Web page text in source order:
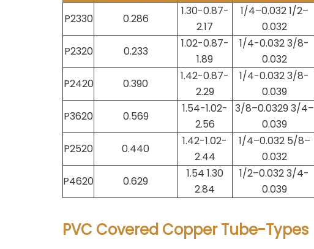
P2330 0.286
1.30-0.87-
2.17
1/4–0.032 1/2–
0.032
P2320
0.233
1.02-0.87-
1.89
1/4-0.032 3/8-
0.032
P2420
0.390
1.42-0.87-
2.29
1/4-0.032 3/8-
0.039
P3620
0.569
1.54-1.02-
2.56
3/8–0.0329 3/4–
0.039
P2520
0.440
1.42-1.02-
2.44
1/4–0.032 5/8–
0.032
P4620
0.629
1.54 1.30
2.84
1/2–0.032 3/4-
0.039
PVC Covered Copper Tube-Types